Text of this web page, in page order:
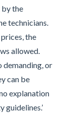
by the
technicians.
the
allowed.
demanding, or
can be
explanation
guidelines.’